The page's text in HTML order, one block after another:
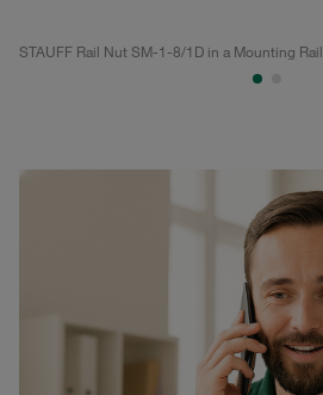
STAUFF Rail Nut SM-1-8/1D in a Mounting Rail